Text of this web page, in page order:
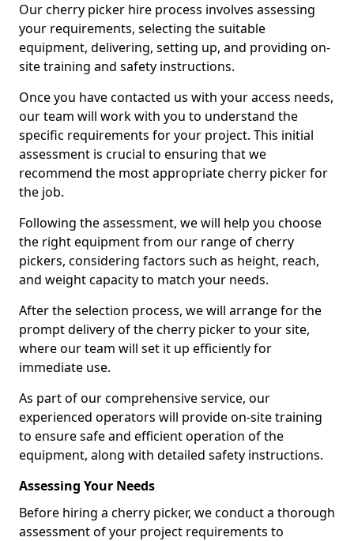
Our cherry picker hire process involves assessing
your requirements, selecting the suitable
equipment, delivering, setting up, and providing on-
site training and safety instructions.
Once you have contacted us with your access needs,
our team will work with you to understand the
specific requirements for your project. This initial
assessment is crucial to ensuring that we
recommend the most appropriate cherry picker for
the job.
Following the assessment, we will help you choose
the right equipment from our range of cherry
pickers, considering factors such as height, reach,
and weight capacity to match your needs.
After the selection process, we will arrange for the
prompt delivery of the cherry picker to your site,
where our team will set it up efficiently for
immediate use.
As part of our comprehensive service, our
experienced operators will provide on-site training
to ensure safe and efficient operation of the
equipment, along with detailed safety instructions.
Assessing Your Needs
Before hiring a cherry picker, we conduct a thorough
assessment of your project requirements to